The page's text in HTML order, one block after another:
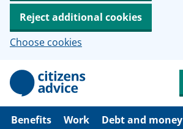
Reject additional cookies
Choose cookies
p
Benefits Work Debt and money